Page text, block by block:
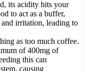
its acidity hits your
to act as a buffer,
irritation, leading to
as too much coffee.
of 400mg of
this can
causing